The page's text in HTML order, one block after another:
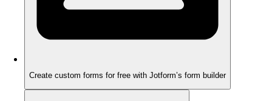
Create custom forms for free with Jotform’s form builder